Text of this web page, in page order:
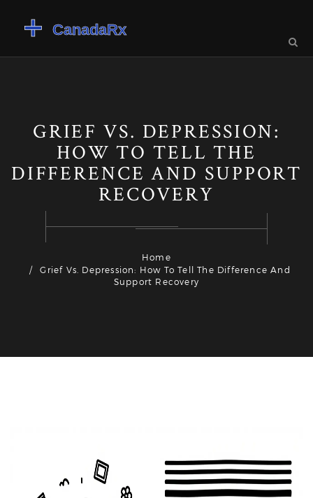
GRIEF VS. DEPRESSION:
HOW TO TELL THE
DIFFERENCE AND SUPPORT
RECOVERY
Home
Grief Vs. Depression: How To Tell The Difference And
Support Recovery